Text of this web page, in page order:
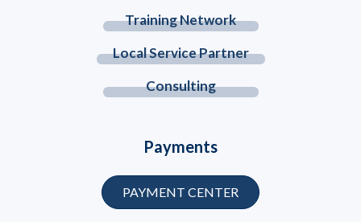
Training Network
Local Service Partner
Consulting
Payments
PAYMENT CENTER